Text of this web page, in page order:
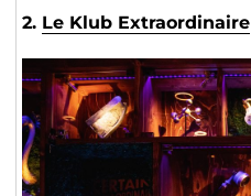
2. Le Klub Extraordinaire